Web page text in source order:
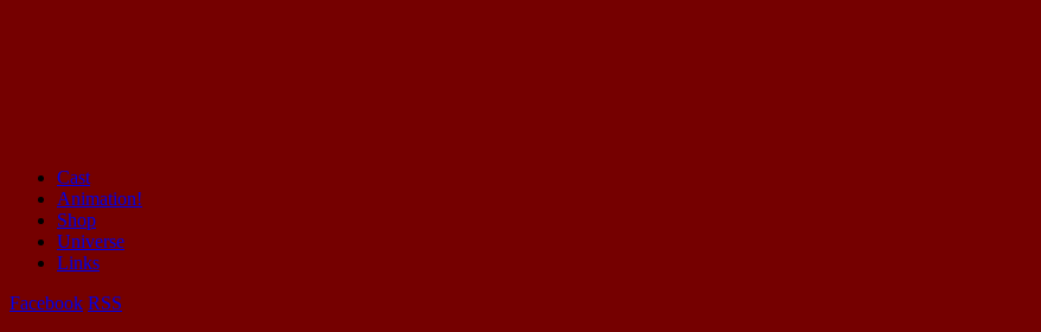
Mayhem Filled Adventures in Space!
Cast
Animation!
Shop
Universe
Links
Facebook RSS